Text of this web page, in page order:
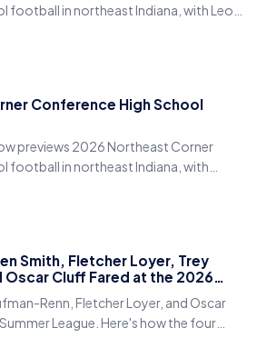
football in northeast Indiana, with Leo,
Noble and Bellmont.
Conference High School
previews 2026 Northeast Corner
football in northeast Indiana, with
Noble, Angola and Fremont.
Smith, Fletcher Loyer, Trey
Oscar Cluff Fared at the 2026
Renn, Fletcher Loyer, and Oscar
League. Here's how the four